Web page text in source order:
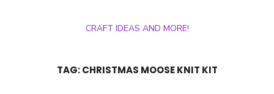
CRAFT IDEAS AND MORE!
TAG:CHRISTMAS MOOSE KNIT KIT